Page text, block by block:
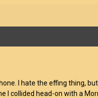
I hate the effing thing,
I collided head-on with a